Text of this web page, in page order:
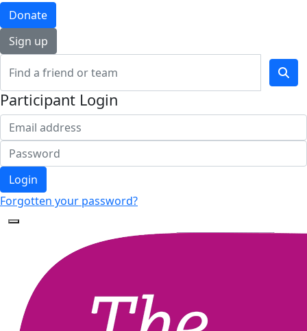
Donate
Sign up
Participant Login
Login
Forgotten your password?